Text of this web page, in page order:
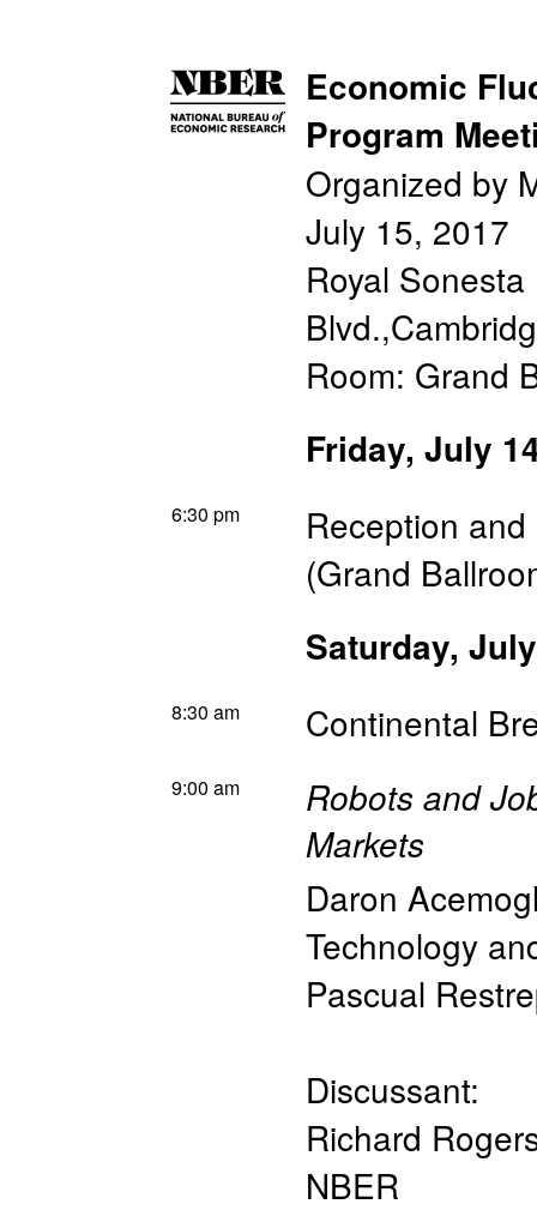
Economic
Program
Organized by
July 15, 2017
Royal
Room: Grand
Friday, July
6:30 pm
Reception
(Grand
Saturday,
8:30 am Continental
9:00 am
Robots and
Markets
Daron
Technology
Pascual
Discussant:
Richard
NBER